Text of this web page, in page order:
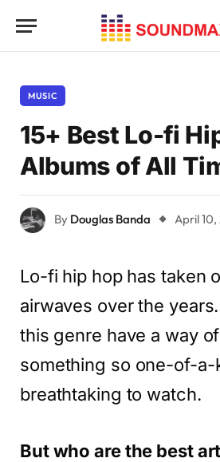
MUSIC
15+ Best Lo-fi
Albums of All
By Douglas Banda April
Lo-fi hip hop has taken
airwaves over the
this genre have a way
something so one-of-a-
breathtaking to watch.
But who are the best